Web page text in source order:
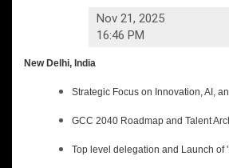
Nov 21, 2025
16:46 PM
New Delhi, India
Strategic Focus on Innovation, AI,
GCC 2040 Roadmap and Talent
Top level delegation and Launch of